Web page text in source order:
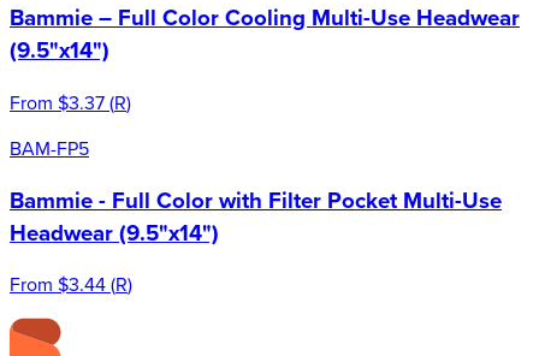
Bammie – Full Color Cooling Multi-Use Headwear
(9.5"x14")
From $3.37(R)
BAM-FP5
Bammie - Full Color with Filter Pocket Multi-Use
Headwear (9.5"x14")
From $3.44(R)